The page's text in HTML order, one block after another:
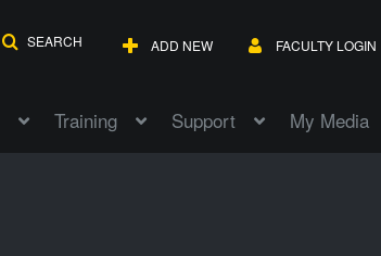
SEARCH ADD NEW FACULTY LOGIN
Training Support My Media